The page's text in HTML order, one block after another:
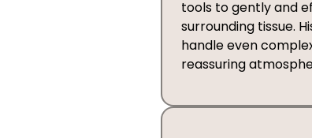
tools to gently and
surrounding tissue.
handle even
reassuring